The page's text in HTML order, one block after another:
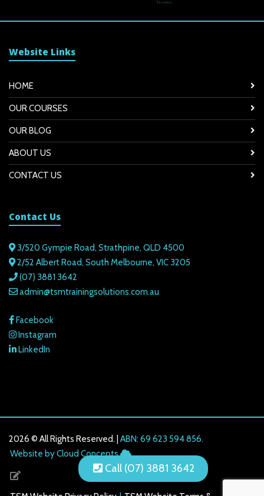
Call (07) 3881 3642
Website Links
HOME
OUR COURSES
OUR BLOG
ABOUT US
CONTACT US
Contact Us
3/520 Gympie Road, Strathpine, QLD 4500
2/52 Albert Road, South Melbourne, VIC 3205
(07) 3881 3642
admin@tsmtrainingsolutions.com.au
Facebook
Instagram
LinkedIn
2026 © All Rights Reserved. | ABN: 69 623 594 856.
Website by Cloud Concepts
216.73.217.54